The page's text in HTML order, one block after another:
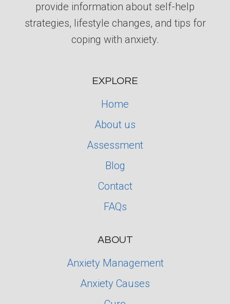
provide information about self-help
strategies, lifestyle changes, and tips for
coping with anxiety.
EXPLORE
Home
About us
Assessment
Blog
Contact
FAQs
ABOUT
Anxiety Management
Anxiety Causes